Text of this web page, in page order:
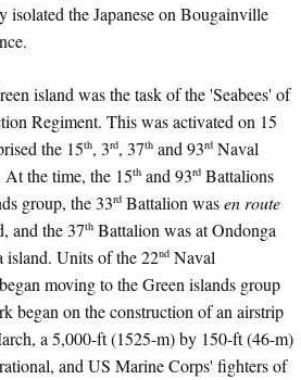
isolated the Japanese on Bougainville
island was the task of the 'Seabees' of
Regiment. This was activated on 15
the 15th, 3rd, 37th and 93rd Naval
the time, the 15th and 93rd Battalions
group, the 33rd Battalion wasen route
and the 37th Battalion was at Ondonga
Units of the 22nd Naval
moving to the Green islands group
began on the construction of an airstrip
a 5,000-ft (1525-m) by 150-ft (46-m)
and US Marine Corps' fighters of